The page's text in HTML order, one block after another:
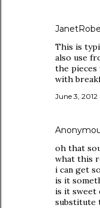
This is
also use
the pieces
with
June 3, 2012
oh that
what this
i can get
is it
is it sweet
substitute